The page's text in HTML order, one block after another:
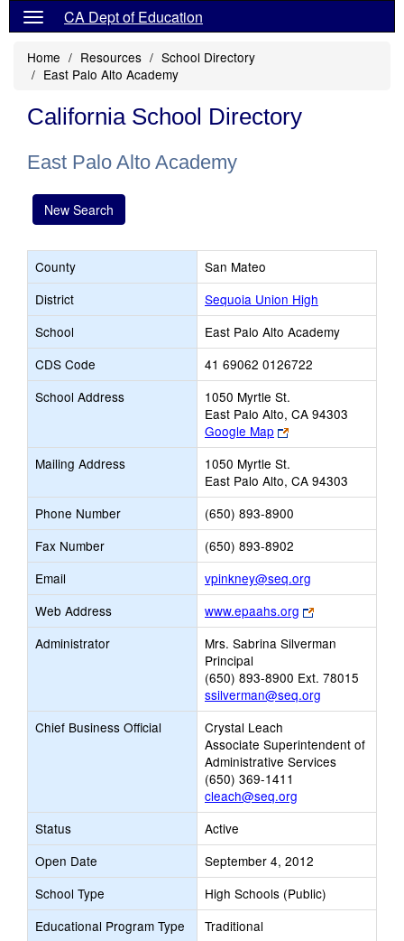
CA Dept of Education
Home Resources
School Directory
East Palo Alto Academy
California School Directory
East Palo Alto Academy
New Search
County
San Mateo
District
Sequoia Union High
School
East Palo Alto Academy
CDS Code
41 69062 0126722
School Address
1050 Myrtle St.
East Palo Alto, CA 94303
Google Map
Link
opens
new
browser
tab
Mailing Address
1050 Myrtle St.
East Palo Alto, CA 94303
Phone Number
(650) 893-8900
Fax Number
(650) 893-8902
Email
vpinkney@seq.org
opens
new
Email
Web Address www.epaahs.org
Link
opens
new
tab
Administrator
Mrs. Sabrina Silverman
Principal
(650) 893-8900 Ext. 78015
ssilverman@seq.org
Chief Business Official
Crystal Leach
Associate Superintendent of
Administrative Services
(650) 369-1411
cleach@seq.org
Status
Active
Open Date
September 4, 2012
School Type
High Schools (Public)
Educational Program Type
Traditional